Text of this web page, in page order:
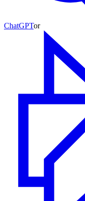
ChatGPTor